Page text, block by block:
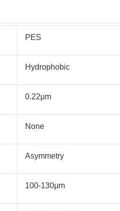
PES
Hydrophobic
0.22μm
None
Asymmetry
100-130μm